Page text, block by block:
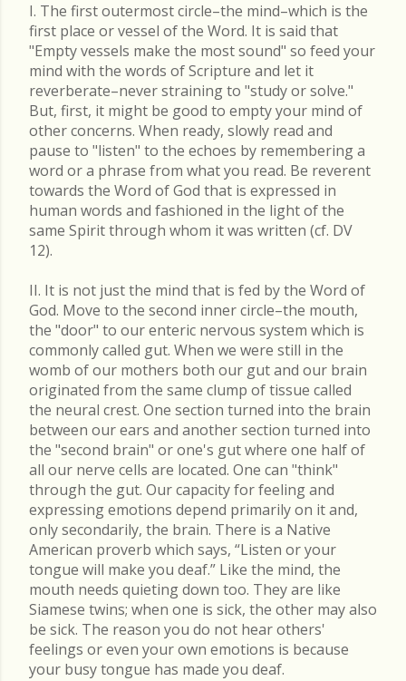
I. The first outermost circle–the mind–which is the
first place or vessel of the Word. It is said that
"Empty vessels make the most sound" so feed your
mind with the words of Scripture and let it
reverberate–never straining to "study or solve."
But, first, it might be good to empty your mind of
other concerns. When ready, slowly read and
pause to "listen" to the echoes by remembering a
word or a phrase from what you read. Be reverent
towards the Word of God that is expressed in
human words and fashioned in the light of the
same Spirit through whom it was written (cf. DV
12).
II. It is not just the mind that is fed by the Word of
God. Move to the second inner circle–the mouth,
the "door" to our enteric nervous system which is
commonly called gut. When we were still in the
womb of our mothers both our gut and our brain
originated from the same clump of tissue called
the neural crest. One section turned into the brain
between our ears and another section turned into
the "second brain" or one's gut where one half of
all our nerve cells are located. One can "think"
through the gut. Our capacity for feeling and
expressing emotions depend primarily on it and,
only secondarily, the brain. There is a Native
American proverb which says, “Listen or your
tongue will make you deaf.” Like the mind, the
mouth needs quieting down too. They are like
Siamese twins; when one is sick, the other may also
be sick. The reason you do not hear others'
feelings or even your own emotions is because
your busy tongue has made you deaf.